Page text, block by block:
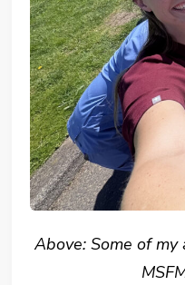
Above: Some of